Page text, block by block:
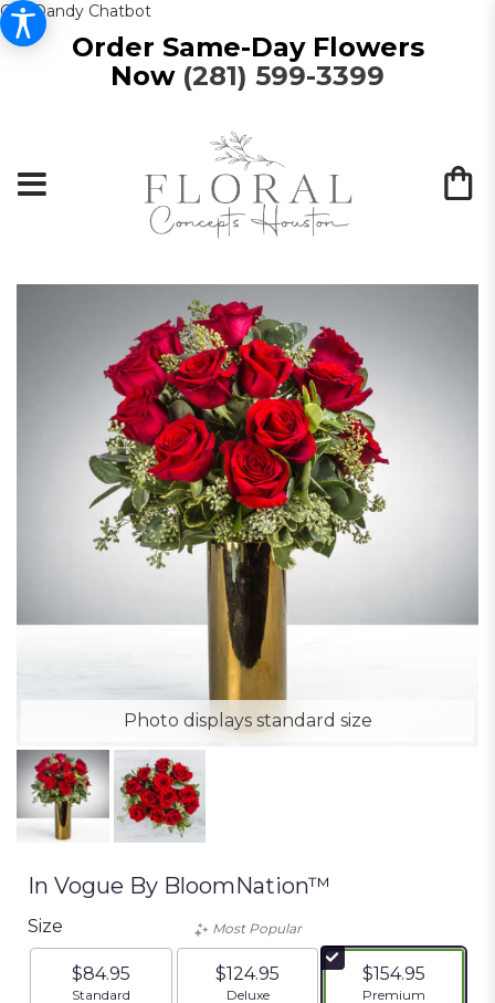
Get Dandy Chatbot
Order Same-Day Flowers
Now (281) 599-3399
Photo displays standard size
In Vogue By BloomNation™
Size
$84.95
Arrangement size
Standard
Most Popular
$124.95
Arrangement size
Deluxe
$154.95
Arrangement
Premium